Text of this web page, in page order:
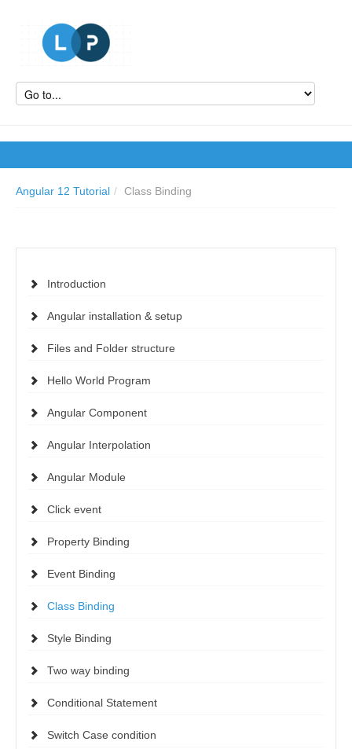
Angular 12 Tutorial / Class Binding
Introduction
Angular installation & setup
Files and Folder structure
Hello World Program
Angular Component
Angular Interpolation
Angular Module
Click event
Property Binding
Event Binding
Class Binding
Style Binding
Two way binding
Conditional Statement
Switch Case condition